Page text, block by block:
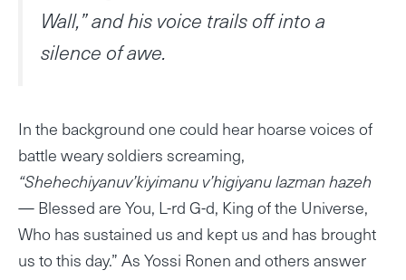
Wall,” and his voice trails off into a
silence of awe.
In the background one could hear hoarse voices of
battle weary soldiers screaming,
“Shehechiyanuv’kiyimanu v’higiyanu lazman hazeh
— Blessed are You, L-rd G-d, King of the Universe,
Who has sustained us and kept us and has brought
us to this day.” As Yossi Ronen and others answer